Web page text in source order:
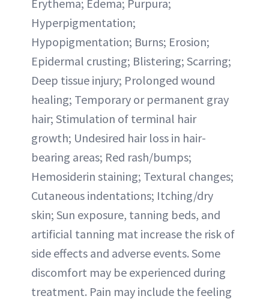
Erythema; Edema; Purpura;
Hyperpigmentation;
Hypopigmentation; Burns; Erosion;
Epidermal crusting; Blistering; Scarring;
Deep tissue injury; Prolonged wound
healing; Temporary or permanent gray
hair; Stimulation of terminal hair
growth; Undesired hair loss in hair-
bearing areas; Red rash/bumps;
Hemosiderin staining; Textural changes;
Cutaneous indentations; Itching/dry
skin; Sun exposure, tanning beds, and
artificial tanning mat increase the risk of
side effects and adverse events. Some
discomfort may be experienced during
treatment. Pain may include the feeling